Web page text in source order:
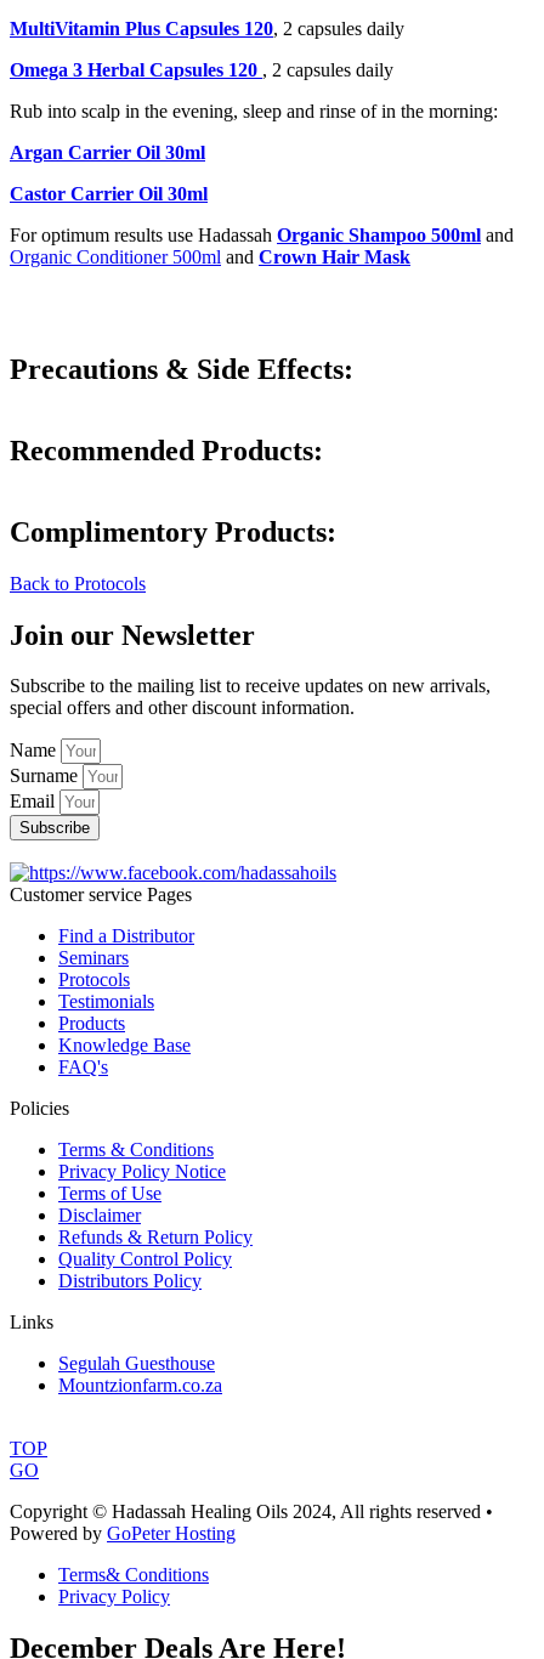
MultiVitamin Plus Capsules 120, 2 capsules daily
Omega 3 Herbal Capsules 120 , 2 capsules daily
Rub into scalp in the evening, sleep and rinse of in the morning:
Argan Carrier Oil 30ml
Castor Carrier Oil 30ml
For optimum results use Hadassah Organic Shampoo 500ml and
Organic Conditioner 500ml and Crown Hair Mask
Precautions & Side Effects:
Recommended Products:
Complimentory Products:
Back to Protocols
Join our Newsletter
Subscribe to the mailing list to receive updates on new arrivals,
special offers and other discount information.
Name
Surname
Email
Subscribe
Customer service Pages
Find a Distributor
Seminars
Protocols
Testimonials
Products
Knowledge Base
FAQ's
Policies
Terms & Conditions
Privacy Policy Notice
Terms of Use
Disclaimer
Refunds & Return Policy
Quality Control Policy
Distributors Policy
Links
Segulah Guesthouse
Mountzionfarm.co.za
TOP
GO
Copyright © Hadassah Healing Oils 2024, All rights reserved •
Powered by GoPeter Hosting
Terms& Conditions
Privacy Policy
December Deals Are Here!